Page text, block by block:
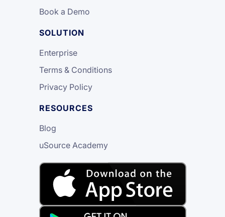
Book a Demo
SOLUTION
Enterprise
Terms & Conditions
Privacy Policy
RESOURCES
Blog
uSource Academy